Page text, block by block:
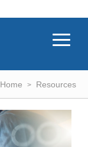
Home Resources